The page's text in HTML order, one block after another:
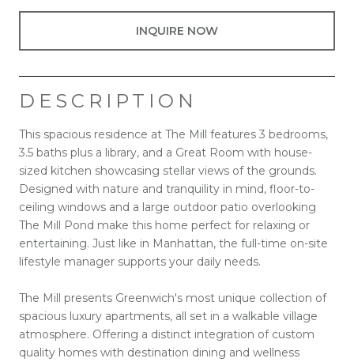
INQUIRE NOW
DESCRIPTION
This spacious residence at The Mill features 3 bedrooms,
3.5 baths plus a library, and a Great Room with house-
sized kitchen showcasing stellar views of the grounds.
Designed with nature and tranquility in mind, floor-to-
ceiling windows and a large outdoor patio overlooking
The Mill Pond make this home perfect for relaxing or
entertaining. Just like in Manhattan, the full-time on-site
lifestyle manager supports your daily needs.
The Mill presents Greenwich's most unique collection of
spacious luxury apartments, all set in a walkable village
atmosphere. Offering a distinct integration of custom
quality homes with destination dining and wellness